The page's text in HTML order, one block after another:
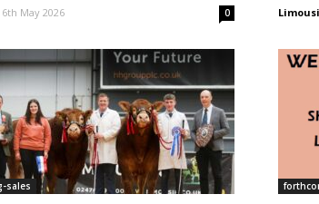
6th May 2026 0
sales